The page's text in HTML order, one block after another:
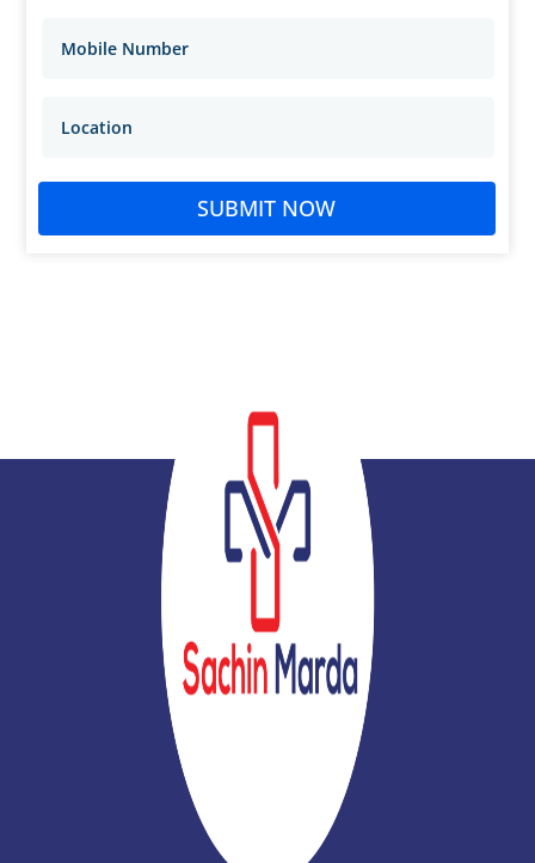
SUBMIT NOW